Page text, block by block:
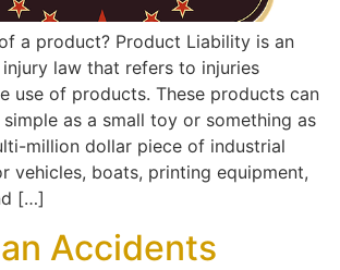
a product? Product Liability is an
law that refers to injuries
use of products. These products can
as a small toy or something as
million dollar piece of industrial
vehicles, boats, printing equipment,
[…]
Accidents